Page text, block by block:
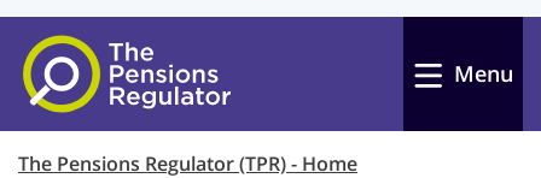
Skip to main content
Menu
The Pensions Regulator (TPR) - Home